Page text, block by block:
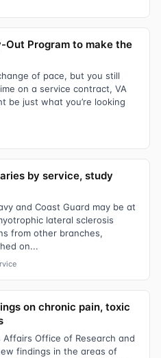
Out Program to make the
of pace, but you still
on a service contract, VA
be just what you’re looking
by service, study
and Coast Guard may be at
lateral sclerosis
from other branches,
on...
on chronic pain, toxic
Office of Research and
findings in the areas of